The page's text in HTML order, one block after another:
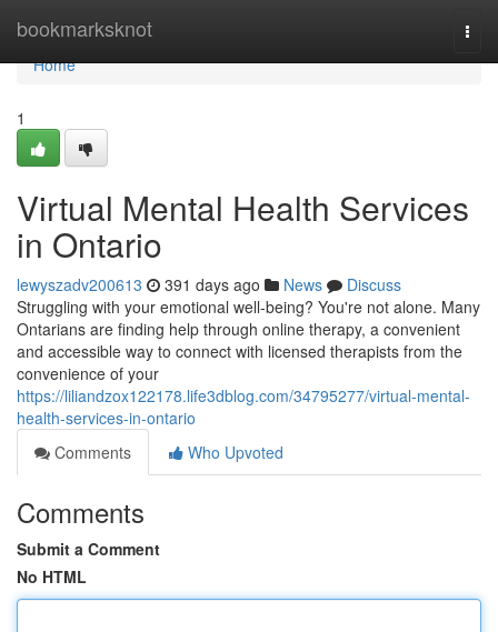
bookmarksknot
Home
Home
1
Virtual Mental Health Services
in Ontario
lewyszadv200613 391 days ago News
Discuss
Struggling with your emotional well-being? You're not alone. Many
Ontarians are finding help through online therapy, a convenient
and accessible way to connect with licensed therapists from the
convenience of your
https://liliandzox122178.life3dblog.com/34795277/virtual-mental-
health-services-in-ontario
Comments
Who Upvoted
Comments
Submit a Comment
No HTML